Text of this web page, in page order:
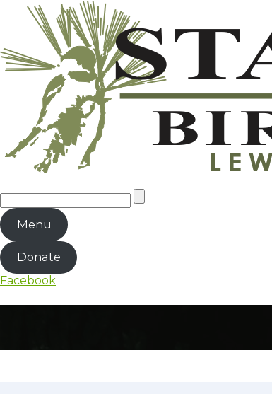
Menu
Donate
Facebook